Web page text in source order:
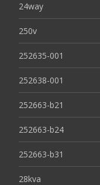
24way
250v
252635-001
252638-001
252663-b21
252663-b24
252663-b31
28kva